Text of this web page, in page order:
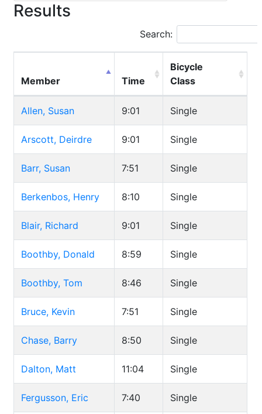
Results
Search:
Member Time
Bicycle
Class
Allen, Susan 9:01 Single
Arscott, Deirdre 9:01 Single
Barr, Susan 7:51 Single
Berkenbos, Henry 8:10 Single
Blair, Richard 9:01 Single
Boothby, Donald 8:59 Single
Boothby, Tom 8:46 Single
Bruce, Kevin 7:51 Single
Chase, Barry 8:50 Single
Dalton, Matt 11:04 Single
Fergusson, Eric 7:40 Single